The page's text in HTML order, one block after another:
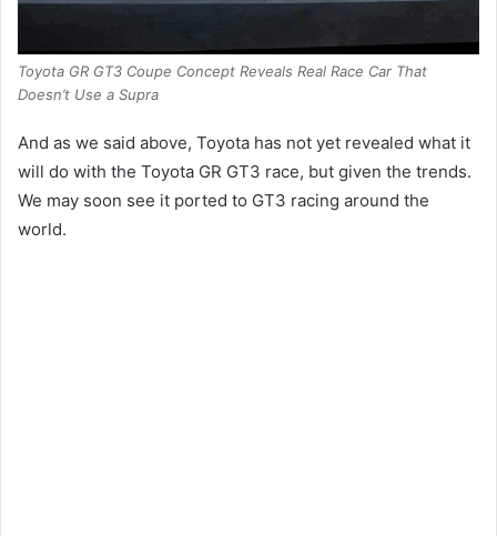
Toyota GR GT3 Coupe Concept Reveals Real Race Car That
Doesn’t Use a Supra
And as we said above, Toyota has not yet revealed what it
will do with the Toyota GR GT3 race, but given the trends.
We may soon see it ported to GT3 racing around the
world.